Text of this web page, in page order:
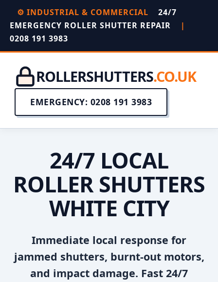
⚙️ INDUSTRIAL & COMMERCIAL
24/7
EMERGENCY ROLLER SHUTTER REPAIR
|
0208 191 3983
ROLLERSHUTTERS.CO.UK
EMERGENCY: 0208 191 3983
24/7 LOCAL
ROLLER SHUTTERS
WHITE CITY
Immediate local response for
jammed shutters, burnt-out motors,
and impact damage. Fast 24/7